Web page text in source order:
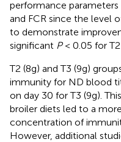
performance parameters
and FCR since the level
to demonstrate
significant P< 0.05 for
T2 (8g) and T3 (9g)
immunity for ND blood
on day 30 for T3 (9g).
broiler diets led to a
concentration of
However, additional